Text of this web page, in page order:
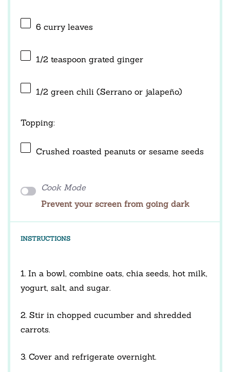
6 curry leaves
1/2 teaspoon grated ginger
1/2 green chili (Serrano or jalapeño)
Topping:
Crushed roasted peanuts or sesame seeds
Cook Mode
Prevent your screen from going dark
INSTRUCTIONS
1. In a bowl, combine oats, chia seeds, hot milk,
yogurt, salt, and sugar.
2. Stir in chopped cucumber and shredded
carrots.
3. Cover and refrigerate overnight.